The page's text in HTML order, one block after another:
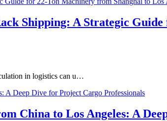
Shipping: A Strategic
in logistics can u…
China to Los Angeles: A